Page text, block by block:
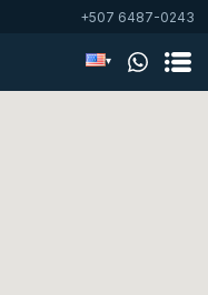
+507 6487-0243
▾